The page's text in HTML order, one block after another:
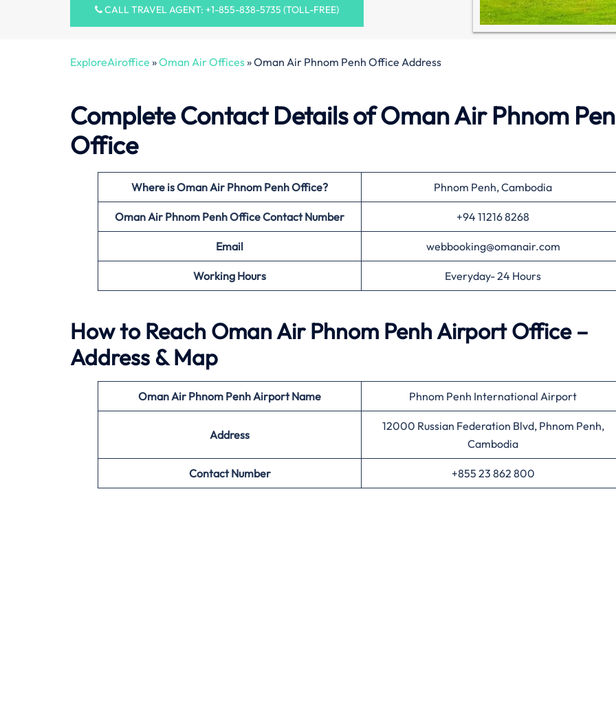
CALL TRAVEL AGENT: +1-855-838-5735 (TOLL-FREE)
ExploreAiroffice »Oman Air Offices»Oman Air Phnom Penh Office Address
Complete Contact Details of Oman Air Phnom
Office
Where is Oman Air Phnom PenhOffice? Phnom Penh, Cambodia
Oman Air Phnom PenhOffice Contact Number +94 11216 8268
Email webbooking@omanair.com
Working Hours Everyday- 24 Hours
How to Reach Oman Air Phnom Penh Airport Office –
Address & Map
Oman Air Phnom Penh Airport Name Phnom Penh International Airport
Address
12000 Russian Federation Blvd, Phnom Penh,
Cambodia
Contact Number +855 23 862 800